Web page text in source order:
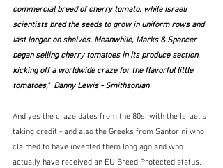
commercial breed of cherry tomato, while Israeli
scientists bred the seeds to grow in uniform rows and
last longer on shelves. Meanwhile, Marks & Spencer
began selling cherry tomatoes in its produce section,
kicking off a worldwide craze for the flavorful little
tomatoes,"  Danny Lewis - Smithsonian
And yes the craze dates from the 80s, with the Israelis
taking credit - and also the Greeks from Santorini who
claimed to have invented them long ago and who
actually have received an EU Breed Protected status.